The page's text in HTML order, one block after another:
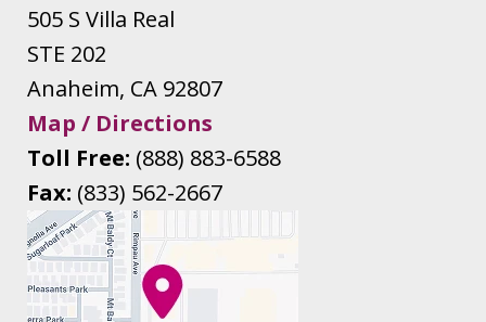
505 S Villa Real
STE 202
Anaheim, CA 92807
Map / Directions
Toll Free: (888) 883-6588
Fax: (833) 562-2667